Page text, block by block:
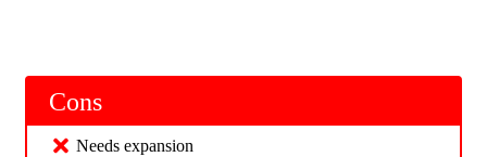
Cons
Needs expansion